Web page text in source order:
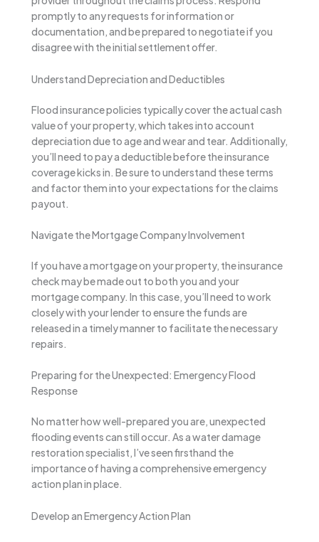
promptly to any requests for information or
documentation, and be prepared to negotiate if you
disagree with the initial settlement offer.
Understand Depreciation and Deductibles
Flood insurance policies typically cover the actual cash
value of your property, which takes into account
depreciation due to age and wear and tear. Additionally,
you’ll need to pay a deductible before the insurance
coverage kicks in. Be sure to understand these terms
and factor them into your expectations for the claims
payout.
Navigate the Mortgage Company Involvement
If you have a mortgage on your property, the insurance
check may be made out to both you and your
mortgage company. In this case, you’ll need to work
closely with your lender to ensure the funds are
released in a timely manner to facilitate the necessary
repairs.
Preparing for the Unexpected: Emergency Flood
Response
No matter how well-prepared you are, unexpected
flooding events can still occur. As a water damage
restoration specialist, I’ve seen firsthand the
importance of having a comprehensive emergency
action plan in place.
Develop an Emergency Action Plan